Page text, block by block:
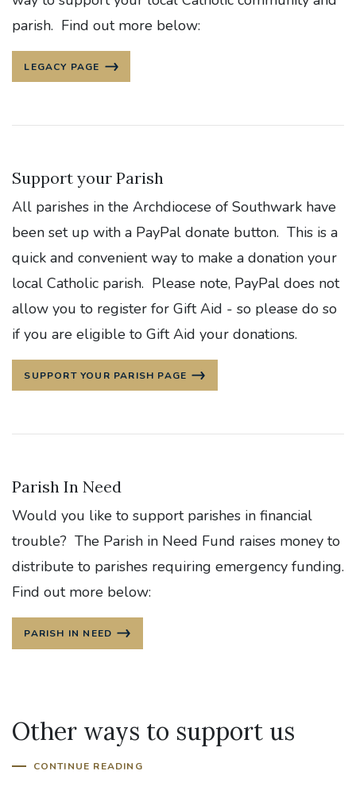
parish. Find out more below:
LEGACY PAGE
Support your Parish
All parishes in the Archdiocese of Southwark have
been set up with a PayPal donate button. This is a
quick and convenient way to make a donation your
local Catholic parish. Please note, PayPal does not
allow you to register for Gift Aid - so please do so
if you are eligible to Gift Aid your donations.
SUPPORT YOUR PARISH PAGE
Parish In Need
Would you like to support parishes in financial
trouble? The Parish in Need Fund raises money to
distribute to parishes requiring emergency funding.
Find out more below:
PARISH IN NEED
Other ways to support us
Fundraise for us
CONTINUE READING